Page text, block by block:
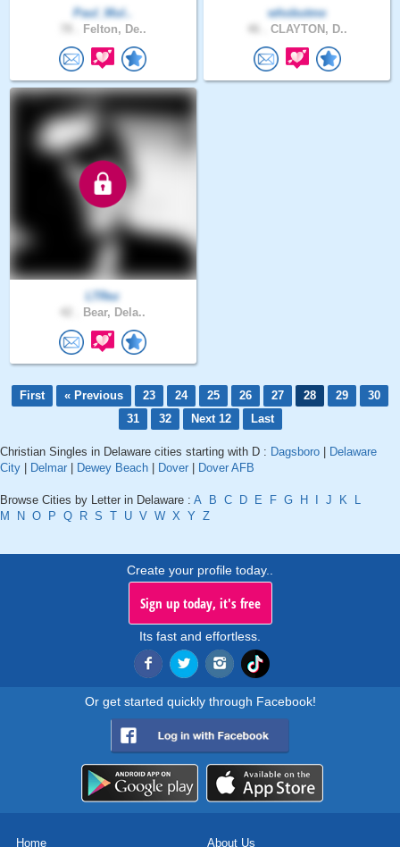
Paul_Mul..
Felton, De..
whobutme
CLAYTON, D..
LTRez
Bear, Dela..
First « Previous 23 24 25 26 27 28 29
30
31
32 Next 12 Last
Christian Singles in Delaware cities starting with D : Dagsboro | Delaware
City | Delmar | Dewey Beach | Dover | Dover AFB
Browse Cities by Letter in Delaware : A B C D E F G H I J K
L
M
N O P Q R S T U V W X Y Z
Create your profile today..
Sign up today, it's free
Its fast and effortless.
Or get started quickly through Facebook!
Home About Us